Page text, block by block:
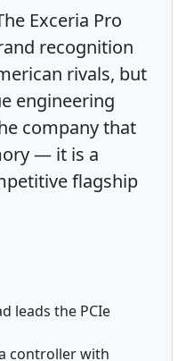
Exceria Pro
recognition
rivals, but
engineering
company that
— it is a
flagship
leads the PCIe
controller with